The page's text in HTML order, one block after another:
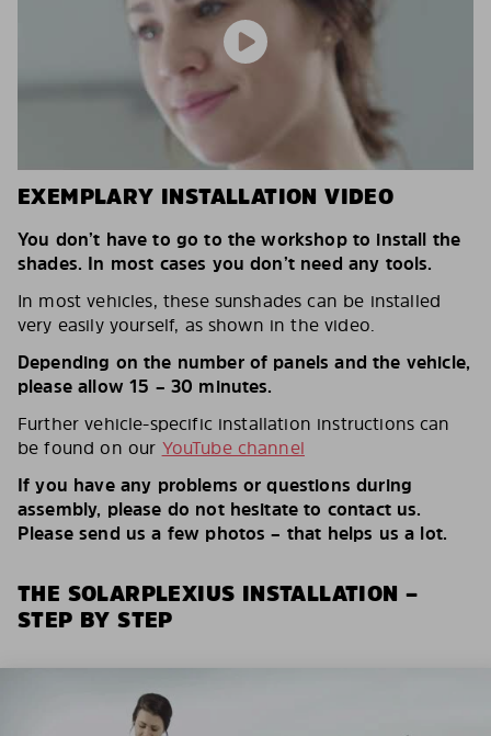
EXEMPLARY INSTALLATION VIDEO
You don’t have to go to the workshop to install the
shades. In most cases you don’t need any tools.
In most vehicles, these sunshades can be installed
very easily yourself, as shown in the video.
Depending on the number of panels and the vehicle,
please allow 15 – 30 minutes.
Further vehicle-specific installation instructions can
be found on our YouTube channel
If you have any problems or questions during
assembly, please do not hesitate to contact us.
Please send us a few photos – that helps us a lot.
THE SOLARPLEXIUS INSTALLATION –
STEP BY STEP